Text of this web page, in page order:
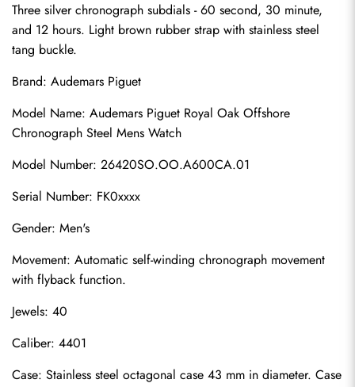
Three silver chronograph subdials - 60 second, 30 minute,
and 12 hours. Light brown rubber strap with stainless steel
tang buckle.
Brand: Audemars Piguet
Model Name: Audemars Piguet Royal Oak Offshore
Chronograph Steel Mens Watch
Model Number: 26420SO.OO.A600CA.01
Serial Number: FK0xxxx
Gender: Men's
Movement: Automatic self-winding chronograph movement
with flyback function.
Jewels: 40
Caliber: 4401
Case: Stainless steel octagonal case 43 mm in diameter. Case